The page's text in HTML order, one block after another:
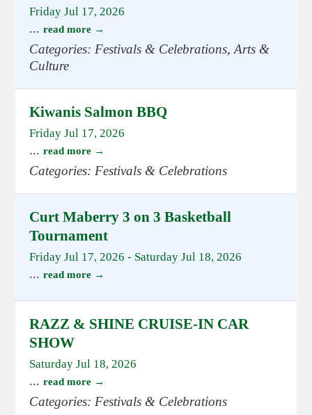
Friday Jul 17, 2026
... read more
Categories: Festivals & Celebrations, Arts &
Culture
Kiwanis Salmon BBQ
Friday Jul 17, 2026
... read more
Categories: Festivals & Celebrations
Curt Maberry 3 on 3 Basketball
Tournament
Friday Jul 17, 2026 - Saturday Jul 18, 2026
... read more
RAZZ & SHINE CRUISE-IN CAR
SHOW
Saturday Jul 18, 2026
... read more
Categories: Festivals & Celebrations